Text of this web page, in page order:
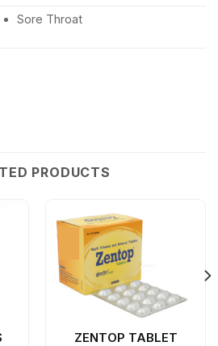
Sore Throat
PRODUCTS
ZENTOP TABLET